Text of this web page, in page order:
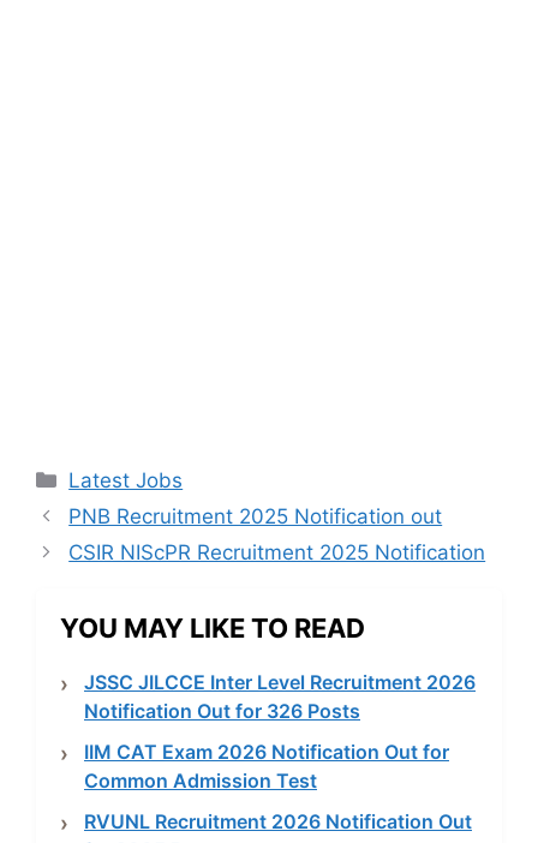
Categories
Latest Jobs
PNB Recruitment 2025 Notification out
CSIR NIScPR Recruitment 2025 Notification
YOU MAY LIKE TO READ
JSSC JILCCE Inter Level Recruitment 2026
Notification Out for 326 Posts
IIM CAT Exam 2026 Notification Out for
Common Admission Test
RVUNL Recruitment 2026 Notification Out